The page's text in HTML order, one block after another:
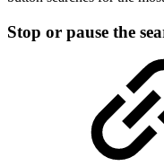
Stop or pause the